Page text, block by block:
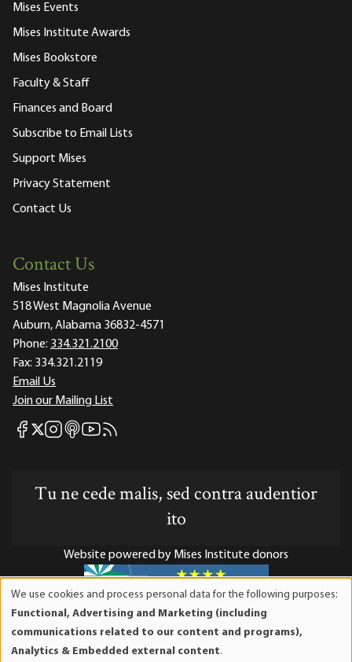
Mises Events
Mises Institute Awards
Mises Bookstore
Faculty & Staff
Finances and Board
Subscribe to Email Lists
Support Mises
Privacy Statement
Contact Us
Contact Us
Mises Institute
518 West Magnolia Avenue
Auburn, Alabama 36832-4571
Phone: 334.321.2100
Fax: 334.321.2119
Email Us
Join our Mailing List
Mises Facebook
Mises X
Mises Instagram
Mises itunes
Mises Youtube
Mises RSS feed
Tu ne cede malis, sed contra audentior
ito
Website powered by Mises Institute donors
Mises Institute is a tax-exempt 501(c)(3) nonprofit
organization. Contributions are tax-deductible to the full
We use cookies and process personal data for the following purposes:
Functional, Advertising and Marketing (including
communications related to our content and programs),
Analytics & Embedded external content.